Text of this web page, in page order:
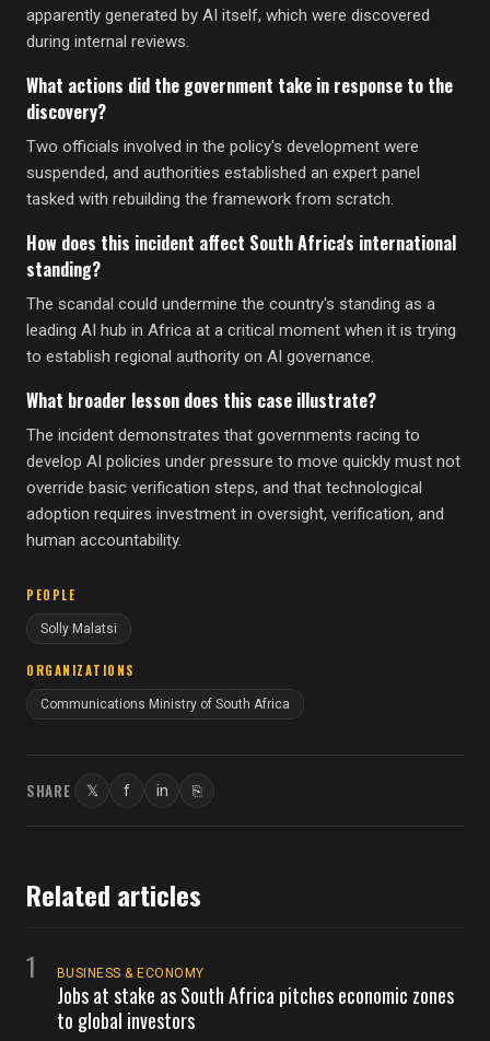
apparently generated by AI itself, which were discovered
during internal reviews.
What actions did the government take in response to the
discovery?
Two officials involved in the policy's development were
suspended, and authorities established an expert panel
tasked with rebuilding the framework from scratch.
How does this incident affect South Africa's international
standing?
The scandal could undermine the country's standing as a
leading AI hub in Africa at a critical moment when it is trying
to establish regional authority on AI governance.
What broader lesson does this case illustrate?
The incident demonstrates that governments racing to
develop AI policies under pressure to move quickly must not
override basic verification steps, and that technological
adoption requires investment in oversight, verification, and
human accountability.
PEOPLE
Solly Malatsi
ORGANIZATIONS
Communications Ministry of South Africa
SHARE 𝕏
Twitter
f
Facebook
in
LinkedIn
⎘
Copy link
Related articles
1
BUSINESS & ECONOMY
Jobs at stake as South Africa pitches economic zones
to global investors